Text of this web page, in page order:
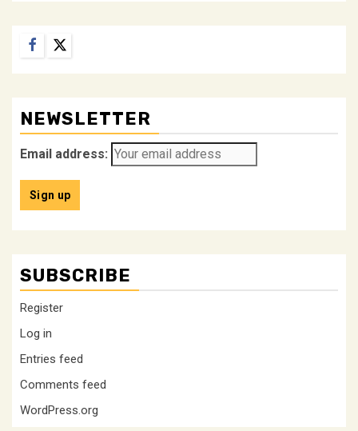
Facebook
Twitter
NEWSLETTER
Email address:
SUBSCRIBE
Register
Log in
Entries feed
Comments feed
WordPress.org